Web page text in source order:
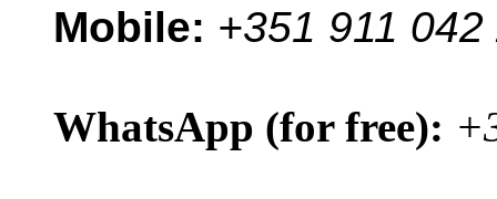
Mobile: +351 911 042
WhatsApp (for free):